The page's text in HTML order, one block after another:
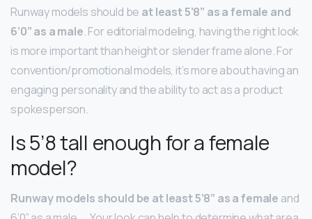
Runway models should be at least 5’8” as a female and
6’0” as a male. For editorial modeling, having the right look
is more important than height or slender frame alone. For
convention/promotional models, it’s more about having an
engaging personality and the ability to act as a product
spokesperson.
Is 5’8 tall enough for a female
model?
Runway models should be at least 5’8” as a female and